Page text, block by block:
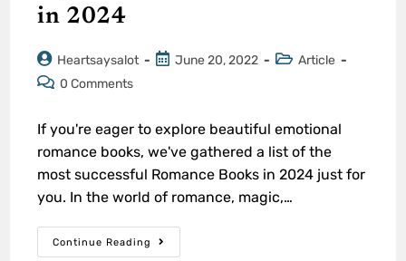
in 2024
Heartsaysalot June 20, 2022
Article
0 Comments
If you're eager to explore beautiful emotional
romance books, we've gathered a list of the
most successful Romance Books in 2024 just for
you. In the world of romance, magic,…
Continue Reading